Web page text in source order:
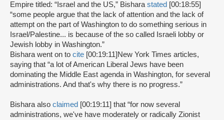
Empire titled: “Israel and the US,” Bisharastated [00:18:55]
“some people argue that the lack of attention and the lack of
attempt on the part of Washington to do something serious in
Israel/Palestine... is because of the so called Israeli lobby or
Jewish lobby in Washington.”
Bishara went on to cite [00:19:11] New York Times articles,
saying that “a lot of American Liberal Jews have been
dominating the Middle East agenda in Washington, for several
administrations. And that's why there is no progress.”
Bishara also claimed [00:19:11] that “for now several
administrations, we've have moderately or radically Zionist